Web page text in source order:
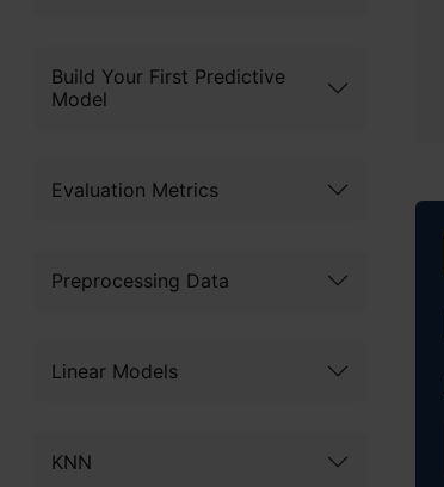
Build Your First Predictive
Model
Evaluation Metrics
Preprocessing Data
Linear Models
KNN